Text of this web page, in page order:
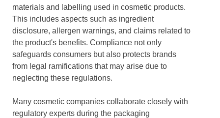
materials and labelling used in cosmetic products.
This includes aspects such as ingredient
disclosure, allergen warnings, and claims related to
the product's benefits. Compliance not only
safeguards consumers but also protects brands
from legal ramifications that may arise due to
neglecting these regulations.
Many cosmetic companies collaborate closely with
regulatory experts during the packaging